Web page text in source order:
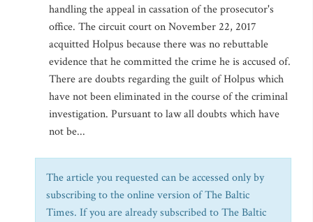
handling the appeal in cassation of the prosecutor's
office. The circuit court on November 22, 2017
acquitted Holpus because there was no rebuttable
evidence that he committed the crime he is accused of.
There are doubts regarding the guilt of Holpus which
have not been eliminated in the course of the criminal
investigation. Pursuant to law all doubts which have
not be...
The article you requested can be accessed only by
subscribing to the online version of The Baltic
Times. If you are already subscribed to The Baltic